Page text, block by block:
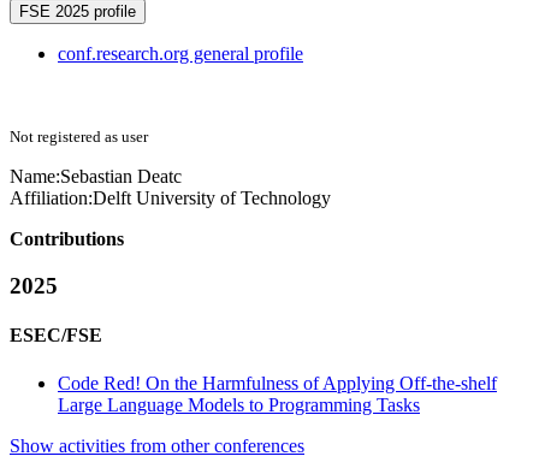
FSE 2025 profile
conf.research.org general profile
Not registered as user
Name:Sebastian Deatc
Affiliation:Delft University of Technology
Contributions
2025
ESEC/FSE
Code Red! On the Harmfulness of Applying Off-the-shelf
Large Language Models to Programming Tasks
Show activities from other conferences